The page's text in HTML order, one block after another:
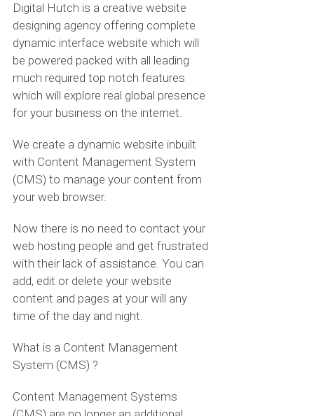
Digital Hutch is a creative website
designing agency offering complete
dynamic interface website which will
be powered packed with all leading
much required top notch features
which will explore real global presence
for your business on the internet.
We create a dynamic website inbuilt
with Content Management System
(CMS) to manage your content from
your web browser.
Now there is no need to contact your
web hosting people and get frustrated
with their lack of assistance. You can
add, edit or delete your website
content and pages at your will any
time of the day and night.
What is a Content Management
System (CMS) ?
Content Management Systems